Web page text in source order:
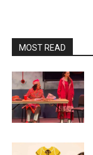
MOST READ